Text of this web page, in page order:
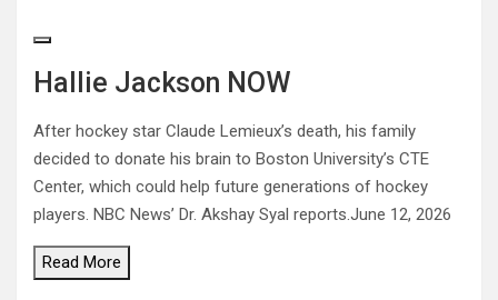
Hallie Jackson NOW
After hockey star Claude Lemieux’s death, his family
decided to donate his brain to Boston University’s CTE
Center, which could help future generations of hockey
players. NBC News’ Dr. Akshay Syal reports. June 12, 2026
Read More